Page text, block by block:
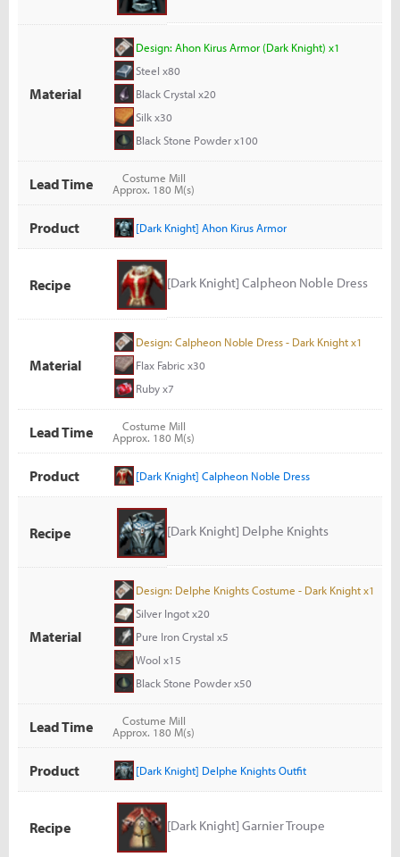
Material
Design: Ahon Kirus Armor (Dark Knight) x1
Steel x80
Black Crystal x20
Silk x30
Black Stone Powder x100
Lead Time
Costume Mill
Approx. 180 M(s)
Product [Dark Knight] Ahon Kirus Armor
Recipe [Dark Knight] Calpheon Noble Dress
Material
Design: Calpheon Noble Dress - Dark Knight x1
Flax Fabric x30
Ruby x7
Lead Time
Costume Mill
Approx. 180 M(s)
Product [Dark Knight] Calpheon Noble Dress
Recipe [Dark Knight] Delphe Knights
Material
Design: Delphe Knights Costume - Dark Knight x1
Silver Ingot x20
Pure Iron Crystal x5
Wool x15
Black Stone Powder x50
Lead Time
Costume Mill
Approx. 180 M(s)
Product [Dark Knight] Delphe Knights Outfit
Recipe [Dark Knight] Garnier Troupe